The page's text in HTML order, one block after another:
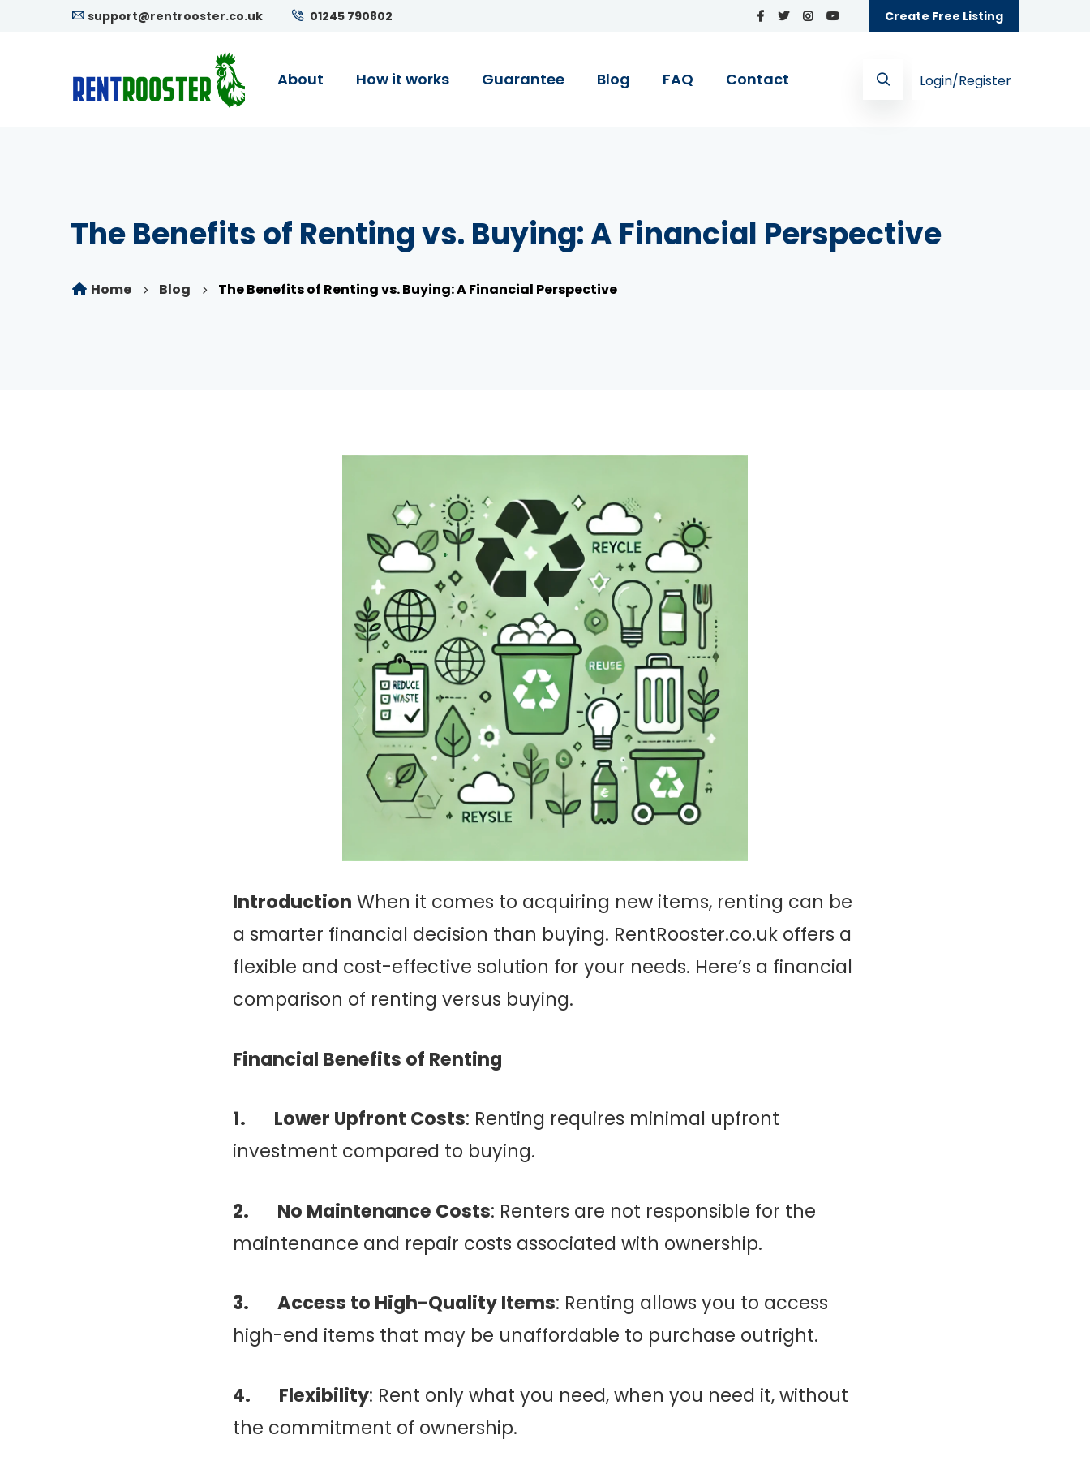
support@rentrooster.co.uk 01245 790802 Create Free Listing
About How it works Guarantee Blog FAQ Contact Login/Register
The Benefits of Renting vs. Buying: A Financial Perspective
Home Blog The Benefits of Renting vs. Buying: A Financial Perspective
Introduction When it comes to acquiring new items, renting can be
a smarter financial decision than buying. RentRooster.co.uk offers a
flexible and cost-effective solution for your needs. Here’s a financial
comparison of renting versus buying.
Financial Benefits of Renting
1. Lower Upfront Costs: Renting requires minimal upfront
investment compared to buying.
2. No Maintenance Costs: Renters are not responsible for the
maintenance and repair costs associated with ownership.
3. Access to High-Quality Items: Renting allows you to access
high-end items that may be unaffordable to purchase outright.
4. Flexibility: Rent only what you need, when you need it, without
the commitment of ownership.